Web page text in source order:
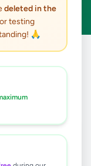
deleted in the
testing
🙏
Clear All